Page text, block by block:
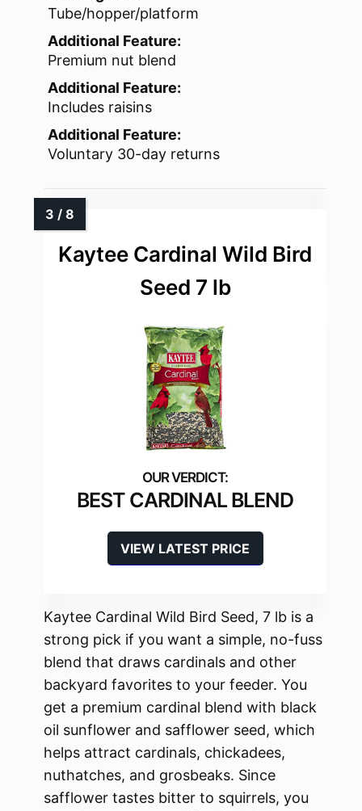
Tube/hopper/platform
Additional Feature:
Premium nut blend
Additional Feature:
Includes raisins
Additional Feature:
Voluntary 30-day returns
Kaytee Cardinal Wild Bird
Seed 7 lb
BEST CARDINAL BLEND
VIEW LATEST PRICE
Kaytee Cardinal Wild Bird Seed, 7 lb is a
strong pick if you want a simple, no-fuss
blend that draws cardinals and other
backyard favorites to your feeder. You
get a premium cardinal blend with black
oil sunflower and safflower seed, which
helps attract cardinals, chickadees,
nuthatches, and grosbeaks. Since
safflower tastes bitter to squirrels, you